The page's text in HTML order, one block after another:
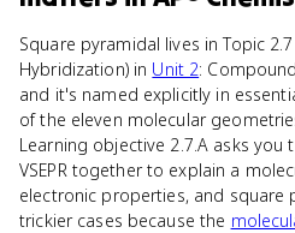
Square pyramidal lives in Topic 2.7
Hybridization) in Unit 2:
and it's named explicitly in
of the eleven molecular
Learning objective 2.7.A asks you
VSEPR together to explain a
electronic properties, and square
trickier cases because the